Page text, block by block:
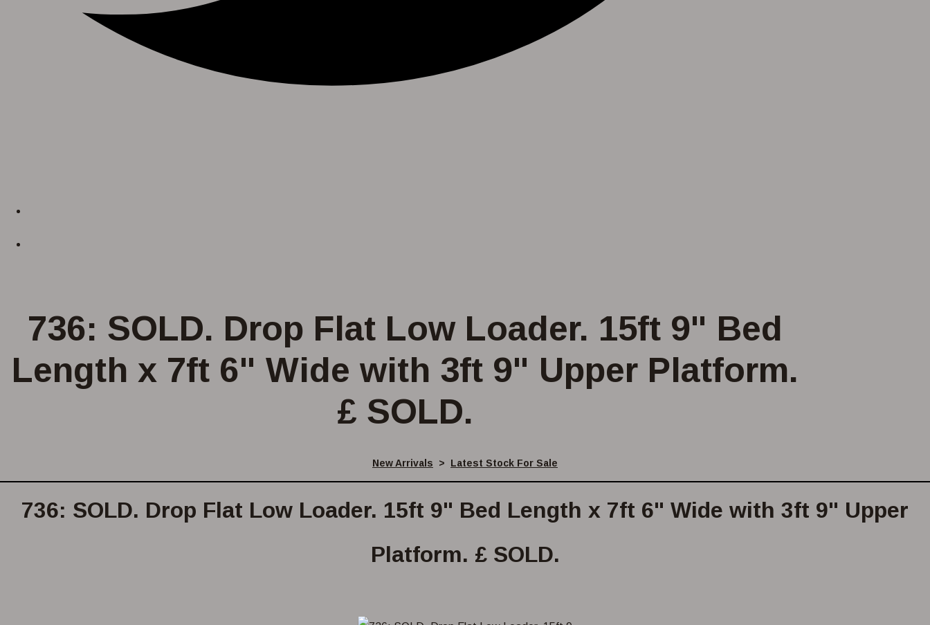
736: SOLD. Drop Flat Low Loader. 15ft 9" Bed
Length x 7ft 6" Wide with 3ft 9" Upper Platform.
£ SOLD.
New Arrivals > Latest Stock For Sale
736: SOLD. Drop Flat Low Loader. 15ft 9" Bed Length x 7ft 6" Wide with 3ft 9" Upper
Platform. £ SOLD.